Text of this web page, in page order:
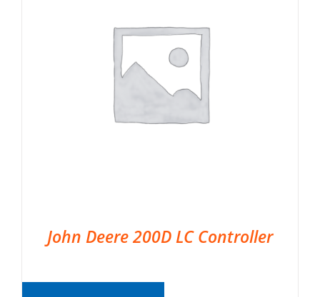
John Deere 200D LC Controller